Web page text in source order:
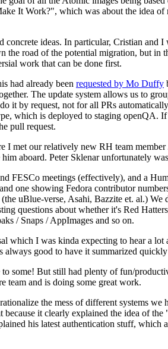
It Work?", which was about the idea
ideas. In particular, Cristian and I
the road of the potential migration, but in
work that can be done first.
had already been requested by Mo Duffy
The update system allows us to
it by request, not for all PRs
which is deployed to staging openQA.
pull request.
I met our relatively new RH team
aboard. Peter Sklenar unfortunately
FESCo meetings (effectively), and a
one showing Fedora contributor
uBlue-verse, Asahi, Bazzite et. al.)
questions about whether it's Red
/ Snaps / AppImages and so on.
which I was kinda expecting to hear a
good to have it summarized
some! But still had plenty of fun/
team and is doing some great work.
the mess of different systems we
it clearly explained the idea of
his latest authentication stuff, which